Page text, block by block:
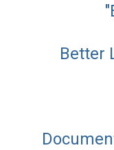
Better